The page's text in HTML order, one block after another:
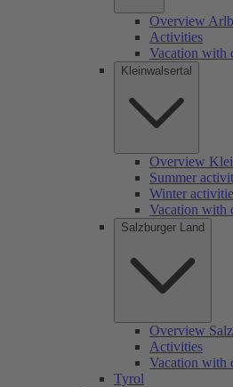
Overview
Activities
Vacation with
Kleinwalsertal
Overview
Summer
Winter
Vacation with
Salzburger Land
Overview
Activities
Vacation with
Tyrol